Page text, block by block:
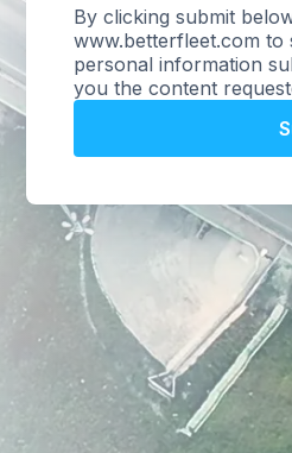
By clicking submit
www.betterfleet.com to
personal information
you the content